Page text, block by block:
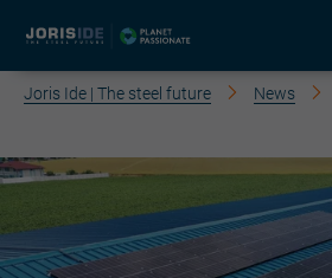
Joris Ide | The steel future News